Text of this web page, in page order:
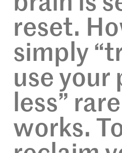
reset.
simply
use your
less”
works.